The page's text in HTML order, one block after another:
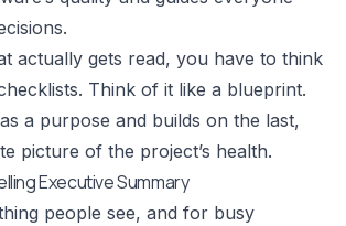
actually gets read, you have to think
Think of it like a blueprint.
a purpose and builds on the last,
picture of the project’s health.
Executive Summary
people see, and for busy